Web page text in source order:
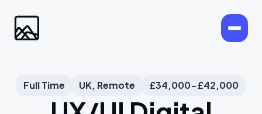
Full Time UK, Remote £34,000-£42,000